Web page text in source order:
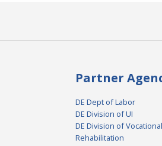
Partner
DE Dept of Labor
DE Division of UI
DE Division of Vocational
Rehabilitation